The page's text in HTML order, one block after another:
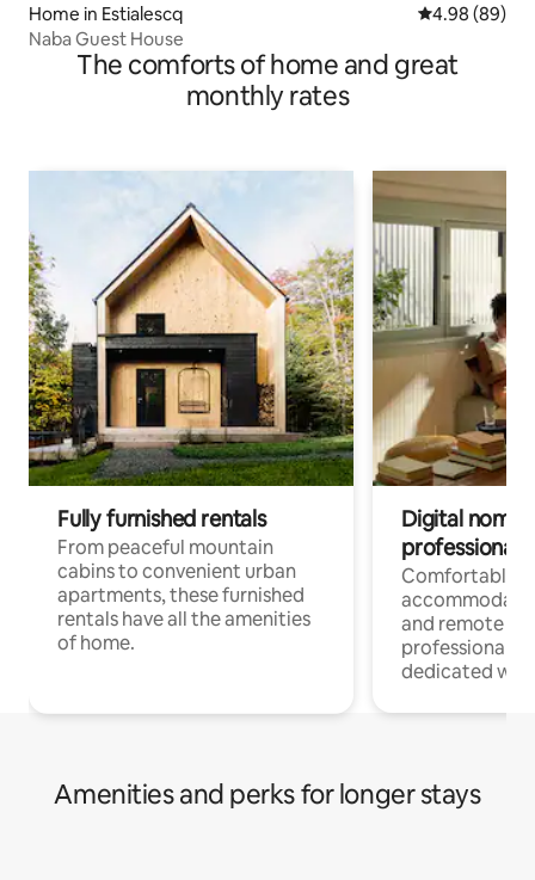
Home in Estialescq 4.98 out of 5
4.98 (89)
Naba Guest House
The comforts of home and great
monthly rates
Fully furnished rentals
From peaceful mountain
cabins to convenient urban
apartments, these furnished
rentals have all the amenities
of home.
Digital
professionals
Comfortable
and remote
professionals
dedicated
Amenities and perks for longer stays